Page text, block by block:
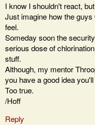
I know I shouldn't react,
Just imagine how the
feel.
Someday soon the
serious dose of
stuff.
Although, my mentor
you have a good idea
Too true.
/Hoff
Reply